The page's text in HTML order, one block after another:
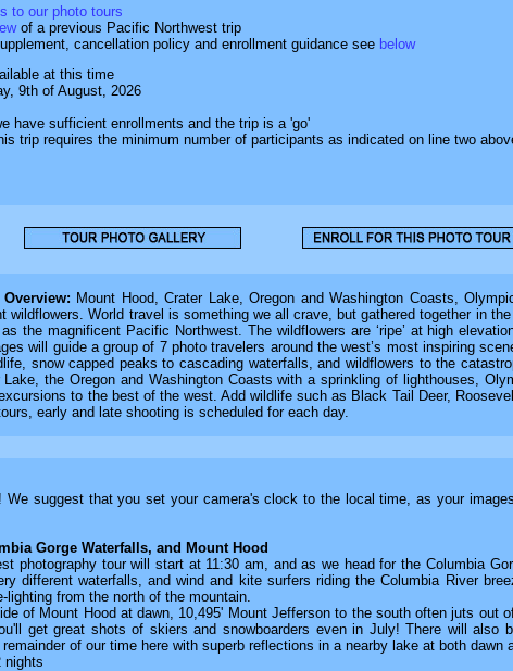
to our photo tours
of a previous Pacific Northwest trip
cancellation policy and enrollment guidance see below
at this time
9th of August, 2026
have sufficient enrollments and the trip is a 'go'
trip requires the minimum number of participants as indicated on line two
Mount Hood, Crater Lake, Oregon and Washington Coasts,
wildflowers. World travel is something we all crave, but gathered together in
the magnificent Pacific Northwest. The wildflowers are ‘ripe’ at high
will guide a group of 7 photo travelers around the west’s most inspiring
snow capped peaks to cascading waterfalls, and wildflowers to the
Lake, the Oregon and Washington Coasts with a sprinkling of lighthouses,
to the best of the west. Add wildlife such as Black Tail Deer,
early and late shooting is scheduled for each day.
We suggest that you set your camera's clock to the local time, as your
Gorge Waterfalls, and Mount Hood
photography tour will start at 11:30 am, and as we head for the Columbia
different waterfalls, and wind and kite surfers riding the Columbia River
lighting from the north of the mountain.
of Mount Hood at dawn, 10,495' Mount Jefferson to the south often juts
get great shots of skiers and snowboarders even in July! There will
of our time here with superb reflections in a nearby lake at both dawn
nights